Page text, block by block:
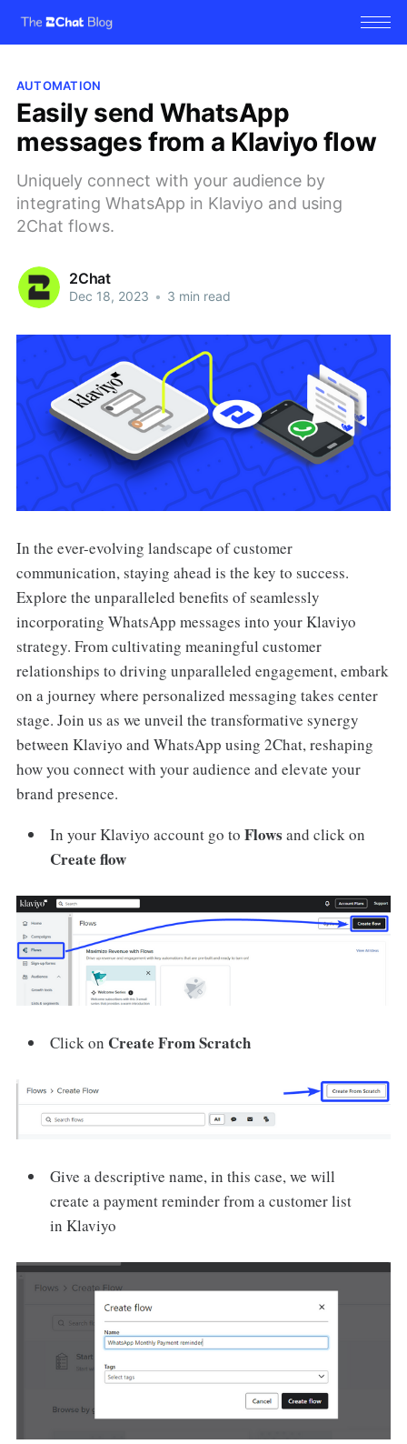
AUTOMATION
Easily send WhatsApp
messages from a Klaviyo flow
Uniquely connect with your audience by
integrating WhatsApp in Klaviyo and using
2Chat flows.
2Chat
Dec 18, 2023 • 3 min read
In the ever-evolving landscape of customer
communication, staying ahead is the key to success.
Explore the unparalleled benefits of seamlessly
incorporating WhatsApp messages into your Klaviyo
strategy. From cultivating meaningful customer
relationships to driving unparalleled engagement, embark
on a journey where personalized messaging takes center
stage. Join us as we unveil the transformative synergy
between Klaviyo and WhatsApp using 2Chat, reshaping
how you connect with your audience and elevate your
brand presence.
In your Klaviyo account go toFlows and click on
Create flow
Click on Create From Scratch
Give a descriptive name, in this case, we will
create a payment reminder from a customer list
in Klaviyo